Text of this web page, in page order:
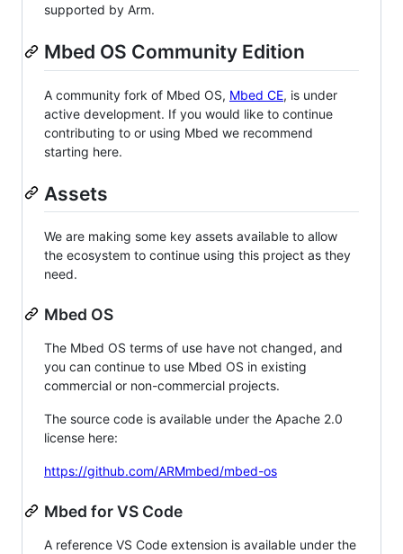
supported by Arm.
Mbed OS Community Edition
A community fork of Mbed OS, Mbed CE, is under
active development. If you would like to continue
contributing to or using Mbed we recommend
starting here.
Assets
We are making some key assets available to allow
the ecosystem to continue using this project as they
need.
Mbed OS
The Mbed OS terms of use have not changed, and
you can continue to use Mbed OS in existing
commercial or non-commercial projects.
The source code is available under the Apache 2.0
license here:
https://github.com/ARMmbed/mbed-os
Mbed for VS Code
A reference VS Code extension is available under the